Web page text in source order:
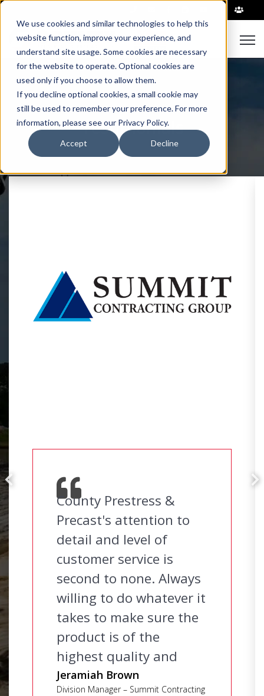
We use cookies and similar technologies to help this
website function, improve your experience, and
understand site usage. Some cookies are necessary
for the website to operate. Optional cookies are
used only if you choose to allow them.
If you decline optional cookies, a small cookie may
still be used to remember your preference. For more
information, please see our Privacy Policy.
Accept Decline
Testimonials
County Prestress &
Precast's attention to
detail and level of
customer service is
second to none. Always
willing to do whatever it
takes to make sure the
product is of the
highest quality and
delivered on time.
Jeramiah Brown
Division Manager – Summit Contracting